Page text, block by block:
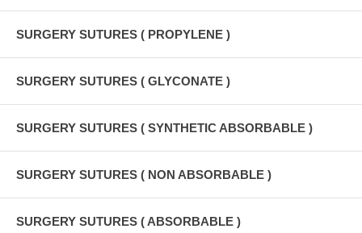
SURGERY SUTURES ( PROPYLENE )
SURGERY SUTURES ( GLYCONATE )
SURGERY SUTURES ( SYNTHETIC ABSORBABLE )
SURGERY SUTURES ( NON ABSORBABLE )
SURGERY SUTURES ( ABSORBABLE )